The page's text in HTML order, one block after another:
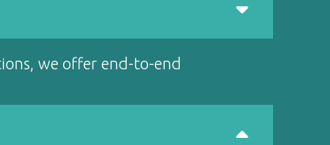
we offer end-to-end